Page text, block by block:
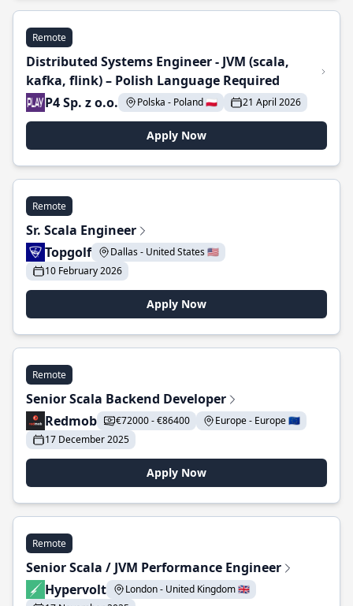
Remote
Distributed Systems Engineer - JVM (scala,
kafka, flink) – Polish Language Required
P4 Sp. z o.o.
Polska - Poland 🇵🇱 21 April 2026
Apply Now
Remote
Sr. Scala Engineer
Topgolf
Dallas - United States 🇺🇸
10 February 2026
Apply Now
Remote
Senior Scala Backend Developer
Redmob
€72000 - €86400
Europe - Europe 🇪🇺
17 December 2025
Apply Now
Remote
Senior Scala / JVM Performance Engineer
Hypervolt
London - United Kingdom 🇬🇧